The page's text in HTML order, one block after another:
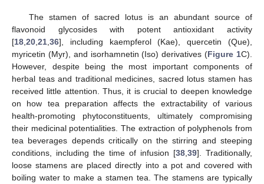
The stamen of sacred lotus is an abundant source of
flavonoid glycosides with potent antioxidant activity
[18 20 21 36], including kaempferol (Kae), quercetin (Que),
myricetin (Myr), and isorhamnetin (Iso) derivatives (Figure 1C).
However, despite being the most important components of
herbal teas and traditional medicines, sacred lotus stamen has
received little attention. Thus, it is crucial to deepen knowledge
on how tea preparation affects the extractability of various
health-promoting phytoconstituents, ultimately compromising
their medicinal potentialities. The extraction of polyphenols from
tea beverages depends critically on the stirring and steeping
conditions, including the time of infusion [38 39]. Traditionally,
loose stamens are placed directly into a pot and covered with
boiling water to make a stamen tea. The stamens are typically